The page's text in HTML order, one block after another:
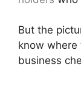
But the
know where
business